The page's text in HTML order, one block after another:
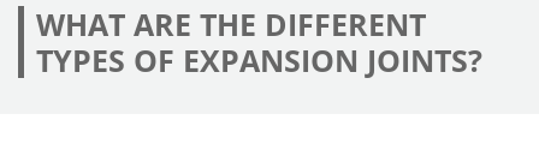
WHAT ARE THE DIFFERENT
TYPES OF EXPANSION JOINTS?